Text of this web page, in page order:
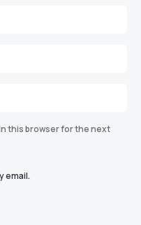
this browser for the next
email.